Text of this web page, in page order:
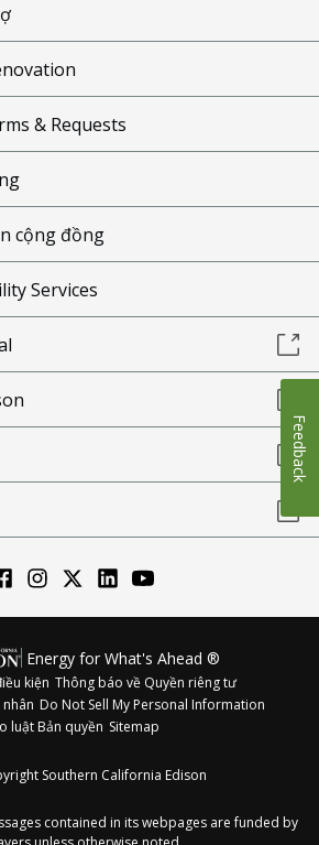
& Requests
cộng đồng
Services
Energy for What's Ahead ®
kiện Thông báo về Quyền riêng tư
Do Not Sell My Personal Information
luật Bản quyền Sitemap
Southern California Edison
contained in its webpages are funded by
Feedback